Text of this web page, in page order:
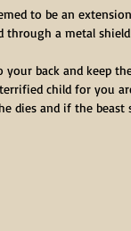
to be an
a metal
back and keep
child for you
dies and if the